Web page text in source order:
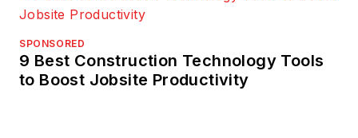
SPONSORED
9 Best Construction Technology Tools
to Boost Jobsite Productivity